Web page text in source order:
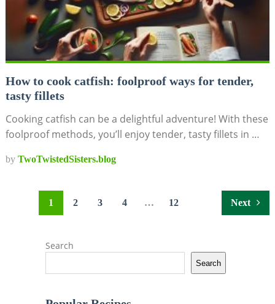
How to cook catfish: foolproof ways for tender,
tasty fillets
Cooking catfish can be a delightful adventure! With these
foolproof methods, you’ll enjoy tender, tasty fillets in …
by TwoTwistedSisters.blog
1 2 3 4 … 12 Next
Search
Search